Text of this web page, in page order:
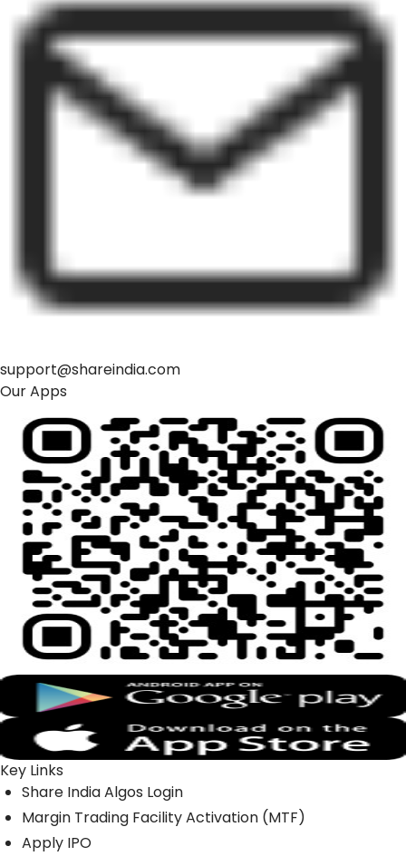
support@shareindia.com
Our Apps
Key Links
Share India Algos Login
Margin Trading Facility Activation (MTF)
Apply IPO